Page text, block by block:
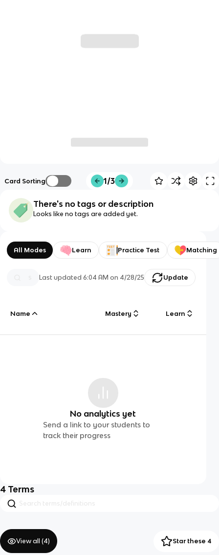
Card Sorting 1/3
There's no tags or description
Looks like no tags are added yet.
All Modes Learn Practice Test Matching
Last updated6:04 AM on 4/28/25 Update
Name Mastery Learn
No analytics yet
Send a link to your students to
track their progress
4 Terms
View all (4) Star these 4